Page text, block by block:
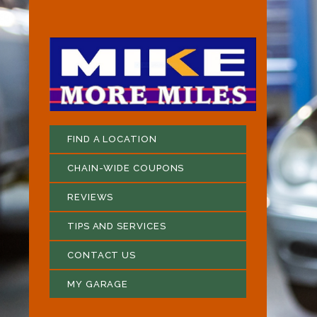
FIND A LOCATION
CHAIN-WIDE COUPONS
REVIEWS
TIPS AND SERVICES
CONTACT US
MY GARAGE